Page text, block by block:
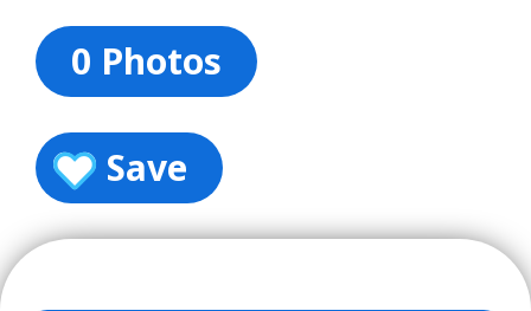
0 Photos
Save